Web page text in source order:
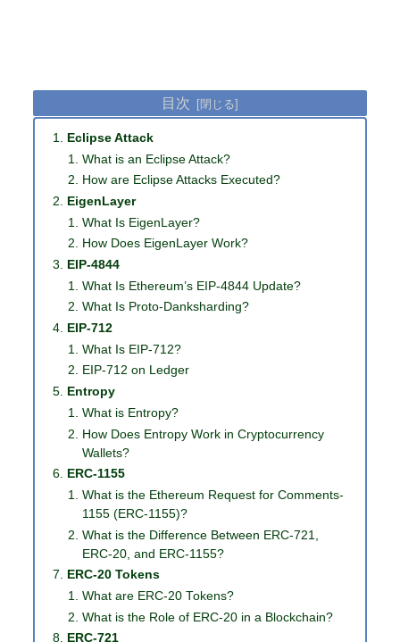
目次
Eclipse Attack
What is an Eclipse Attack?
How are Eclipse Attacks Executed?
EigenLayer
What Is EigenLayer?
How Does EigenLayer Work?
EIP-4844
What Is Ethereum’s EIP-4844 Update?
What Is Proto-Danksharding?
EIP-712
What Is EIP-712?
EIP-712 on Ledger
Entropy
What is Entropy?
How Does Entropy Work in Cryptocurrency
Wallets?
ERC-1155
What is the Ethereum Request for Comments-
1155 (ERC-1155)?
What is the Difference Between ERC-721,
ERC-20, and ERC-1155?
ERC-20 Tokens
What are ERC-20 Tokens?
What is the Role of ERC-20 in a Blockchain?
ERC-721